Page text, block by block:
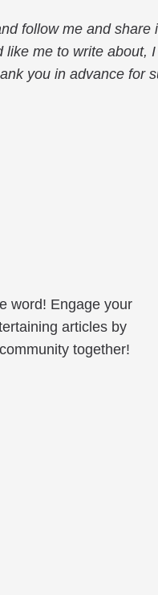
follow me and
me to write
you in advance for
word! Engage your
articles by
together!